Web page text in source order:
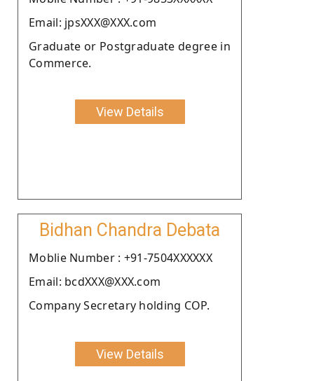
Email: jpsXXX@XXX.com
Graduate or Postgraduate degree in
Commerce.
View Details
Bidhan Chandra Debata
Moblie Number : +91-7504XXXXXX
Email: bcdXXX@XXX.com
Company Secretary holding COP.
View Details